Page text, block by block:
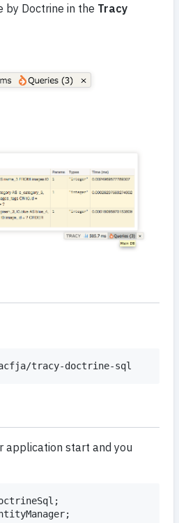
by Doctrine in the Tracy
application start and you
;